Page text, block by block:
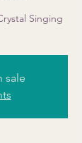
Singing
sale